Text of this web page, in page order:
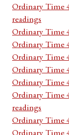
Ordinary Time
readings
Ordinary Time
Ordinary Time
Ordinary Time
Ordinary Time
Ordinary Time
Ordinary Time
readings
Ordinary Time
Ordinary Time